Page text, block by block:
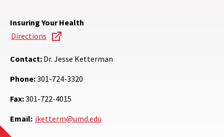
Insuring Your Health
Directions
Contact: Dr. Jesse Ketterman
Phone:301-724-3320
Fax:301-722-4015
Email: jketterm@umd.edu